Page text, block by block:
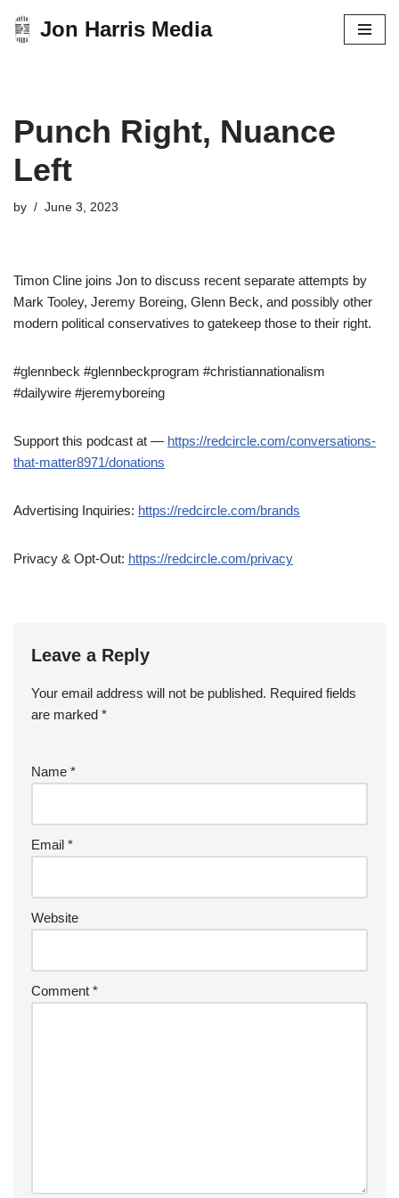
Skip
Jon Harris Media
Punch Right, Nuance
Left
by June 3, 2023
Timon Cline joins Jon to discuss recent separate attempts by
Mark Tooley, Jeremy Boreing, Glenn Beck, and possibly other
modern political conservatives to gatekeep those to their right.
#glennbeck #glennbeckprogram #christiannationalism
#dailywire #jeremyboreing
Support this podcast at — https://redcircle.com/conversations-
that-matter8971/donations
Advertising Inquiries: https://redcircle.com/brands
Privacy & Opt-Out: https://redcircle.com/privacy
Leave a Reply
Your email address will not be published. Required fields
are marked *
Name *
Email *
Website
Comment *